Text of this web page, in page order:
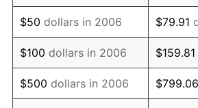
2021 $6.72
2022 $7.26
2023 $7.56
2024 $7.78
$50 dollars in 2006 $79.91
$100 dollars in 2006 $159.81
$500 dollars in 2006 $799.06